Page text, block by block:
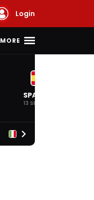
Login
MORE
SPANISH
13 SEP 2026